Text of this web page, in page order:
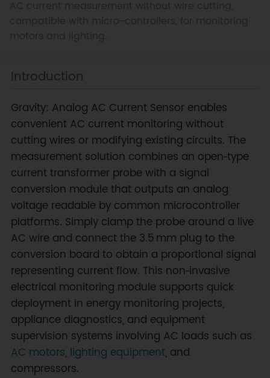
Introduction
Gravity: Analog AC Current Sensor enables
convenient AC current monitoring without
cutting wires or modifying existing circuits. The
measurement solution combines an open‑type
current transformer probe with a signal
conversion module that outputs an analog
voltage readable by common microcontroller
platforms. Simply clamp the probe around a live
AC wire and connect the 3.5 mm plug to the
conversion board to obtain a proportional signal
representing current flow. This non‑invasive
electrical monitoring module supports quick
deployment in energy monitoring projects,
appliance diagnostics, and equipment
supervision systems involving AC loads such as
AC motors, lighting equipment, and
compressors.